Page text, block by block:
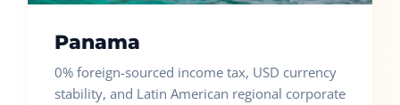
Panama
0% foreign-sourced income tax, USD currency
stability, and Latin American regional corporate